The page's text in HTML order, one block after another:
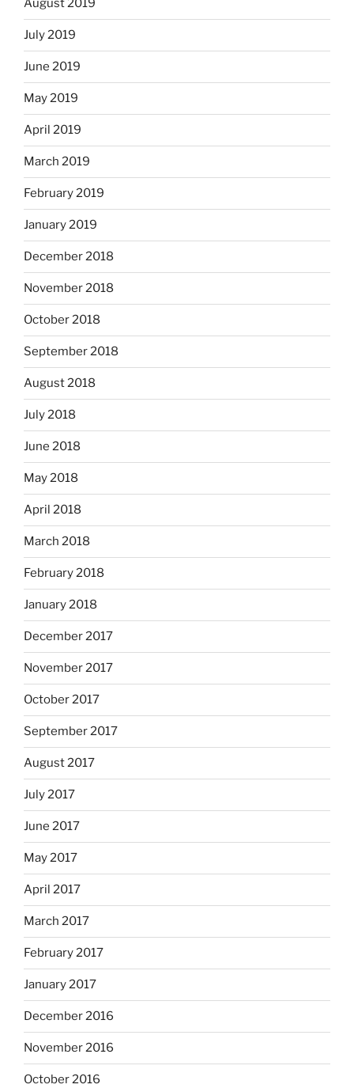
August 2019
July 2019
June 2019
May 2019
April 2019
March 2019
February 2019
January 2019
December 2018
November 2018
October 2018
September 2018
August 2018
July 2018
June 2018
May 2018
April 2018
March 2018
February 2018
January 2018
December 2017
November 2017
October 2017
September 2017
August 2017
July 2017
June 2017
May 2017
April 2017
March 2017
February 2017
January 2017
December 2016
November 2016
October 2016